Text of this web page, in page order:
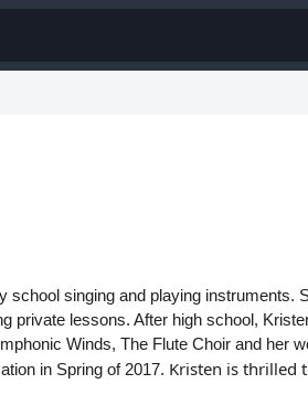
school singing and playing instruments.
private lessons. After high school,
Winds, The Flute Choir and her
in Spring of 2017. Kristen is thrilled